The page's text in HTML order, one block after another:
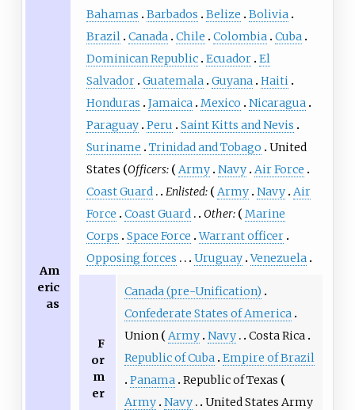
Am
eric
as
Bahamas
Barbados Belize
Bolivia
Brazil
Canada Chile Colombia
Cuba
Dominican Republic Ecuador El
Salvador Guatemala Guyana
Haiti
Honduras
Jamaica Mexico
Nicaragua
Paraguay Peru
Saint Kitts and Nevis
Suriname
Trinidad and Tobago
United
States
Officers: Army Navy
Air Force
Coast Guard
Enlisted: Army Navy
Air
Force
Coast Guard Other:
Marine
Corps
Space Force Warrant officer
Opposing forces
Uruguay Venezuela
F
or
m
er
Canada (pre-Unification)
Confederate States of America
Union
Army Navy
Costa Rica
Republic of Cuba
Empire of Brazil
Panama
Republic of Texas
Army Navy
United States Army